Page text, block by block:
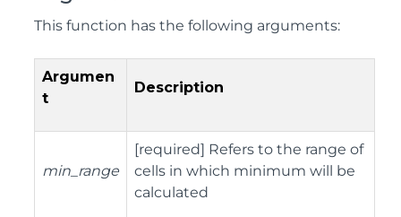
This function has the following arguments:
Argumen
t
Description
min_range
[required] Refers to the range of
cells in which minimum will be
calculated